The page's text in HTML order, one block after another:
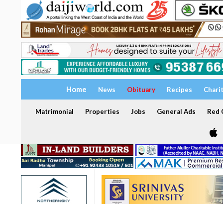
Home News Obituary Recipes
Matrimonial Properties Jobs General Ads Red